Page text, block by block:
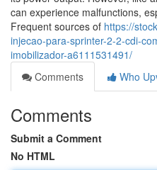
can experience malfunctions,
Frequent sources of https://
injecao-para-sprinter-2-2-cdi-
imobilizador-a6111531491/
Comments
Who
Comments
Submit a Comment
No HTML